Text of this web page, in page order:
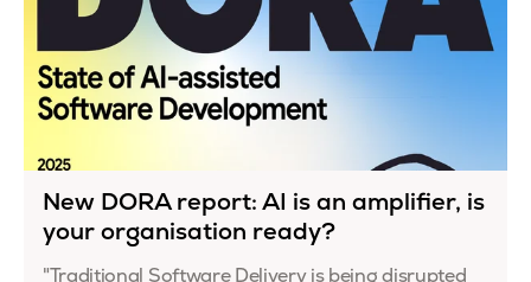
New DORA report: AI is an amplifier, is
your organisation ready?
"Traditional Software Delivery is being disrupted